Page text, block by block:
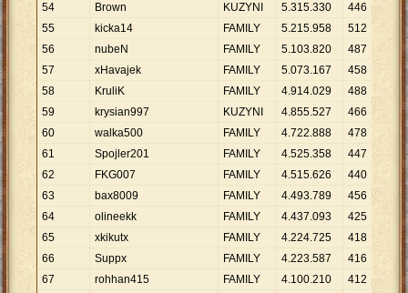
54
Brown KUZYNI 5.315.330 446 .
55
kicka14 FAMILY 5.215.958 512 .
56
nubeN FAMILY 5.103.820 487 10 .
57
xHavajek FAMILY 5.073.167 458 .
58
KruliK FAMILY 4.914.029 488
59
krysian997 KUZYNI 4.855.527 466 10.
60
walka500 FAMILY 4.722.888 478
61
Spojler201 FAMILY 4.525.358 447 .
62
FKG007 FAMILY 4.515.626 440 10
63
bax8009 FAMILY 4.493.789 456
64
olineekk FAMILY 4.437.093 425 .
65
xkikutx FAMILY 4.224.725 418 .
66
Suppx FAMILY 4.223.587 416 .
67
rohhan415 FAMILY 4.100.210 412